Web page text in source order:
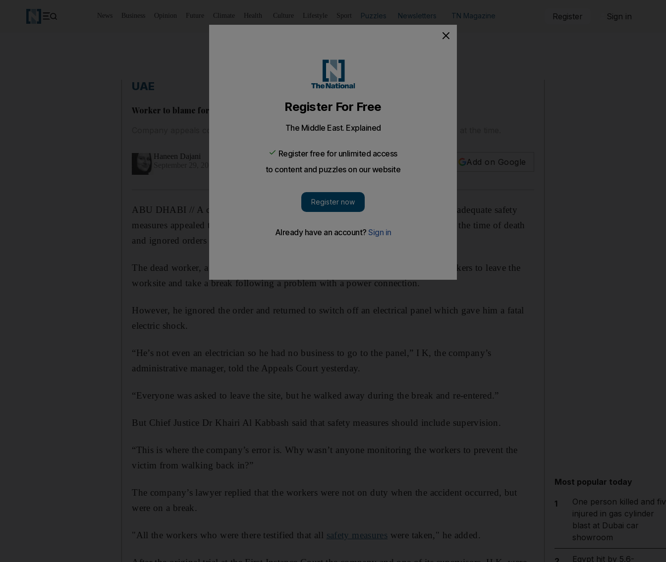
News Business Opinion Future Climate Health Culture Lifestyle Sport Puzzles Newsletters TN Magazine Register Sign in
UAE
Worker to blame for his death, company tells Abu Dhabi court
Company appeals conviction over death of labourer - saying worker was 'on a break' at the time.
Haneen Dajani
Add on Google
ABU DHABI // A company convicted of causing the death of a labourer due to inadequate safety
measures appealed to a court yesterday saying that the worker was “on a break” at the time of death
and ignored orders not to return.
The dead worker, a Bangladeshi in his 40s, had been asked along with his co-workers to leave the
worksite and take a break following a problem with a power connection.
However, he ignored the order and returned to switch off an electrical panel which gave him a fatal
electric shock.
“He’s not even an electrician so he had no business to go to the panel,” I K, the company’s
administrative manager, told the Appeals Court yesterday.
“Everyone was asked to leave the site, but he walked away during the break and re-entered.”
But Chief Justice Dr Khairi Al Kabbash said that safety measures should include supervision.
“This is where the company’s error is. Why wasn’t anyone monitoring the workers to prevent the
victim from walking back in?”
The company’s lawyer replied that the workers were not on duty when the accident occurred, but
were on a break.
"All the workers who were there testified that all safety measures were taken," he added.
Most popular today
1
One person killed and
injured in gas cylinder
blast at Dubai car
showroom
Egypt hit by 5.6-